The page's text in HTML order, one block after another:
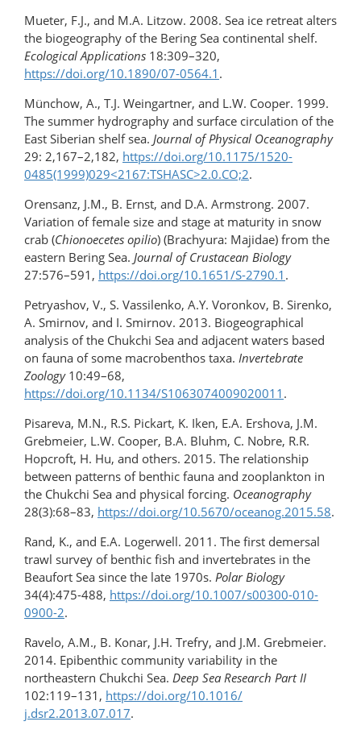
Mueter, F.J., and M.A. Litzow. 2008. Sea ice retreat alters
the biogeography of the Bering Sea continental shelf.
Ecological Applications 18:309–320,
https://doi.org/10.1890/07-0564.1 .
Münchow, A., T.J. Weingartner, and L.W. Cooper. 1999.
The summer hydrography and surface circulation of the
East Siberian shelf sea. Journal of Physical Oceanography
29: 2,167–2,182, https://doi.org/10.1175/1520-
0485(1999)029​<2167:TSHASC>2.0.CO;2.
Orensanz, J.M., B. Ernst, and D.A. Armstrong. 2007.
Variation of female size and stage at maturity in snow
crab (Chionoecetes opilio) (Brachyura: Majidae) from the
eastern Bering Sea. Journal of Crustacean Biology
27:576–591, https://doi.org/​10.1651/S-2790.1 .
Petryashov, V., S. Vassilenko, A.Y. Voronkov, B. Sirenko,
A. Smirnov, and I. Smirnov. 2013. Biogeographical
analysis of the Chukchi Sea and adjacent waters based
on fauna of some macrobenthos taxa. Invertebrate
Zoology10:49–68,
https://doi.org/10.1134/S1063074009020011 .
Pisareva, M.N., R.S. Pickart, K. Iken, E.A. Ershova, J.M.
Grebmeier, L.W. Cooper, B.A. Bluhm, C. Nobre, R.R.
Hopcroft, H. Hu, and others. 2015. The relationship
between patterns of benthic fauna and zooplankton in
the Chukchi Sea and physical forcing. Oceanography
28(3):68–83, https://doi.org/​10.5670/oceanog.2015.58.
Rand, K., and E.A. Logerwell. 2011. The first demersal
trawl survey of benthic fish and invertebrates in the
Beaufort Sea since the late 1970s. Polar Biology
34(4):475-488, https://doi.org/10.1007/s00300-010-
0900-2.
Ravelo, A.M., B. Konar, J.H. Trefry, and J.M. Grebmeier.
2014. Epibenthic community variability in the
northeastern Chukchi Sea. Deep Sea Research Part II
102:119–131, https://doi.org/10.1016/​
j.dsr2.2013.07.017.